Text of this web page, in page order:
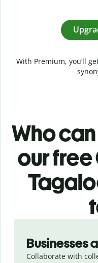
With Premium, you’ll
Who
our
Businesses
Collaborate with